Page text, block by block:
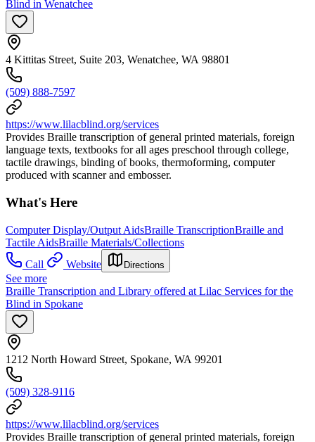
Blind in Wenatchee
4 Kittitas Street, Suite 203, Wenatchee, WA 98801
(509) 888-7597
https://www.lilacblind.org/services
Provides Braille transcription of general printed materials, foreign
language texts, textbooks for all ages preschool through college,
tactile drawings, binding of books, thermoforming, computer
produced with scanner and embosser.
What's Here
Computer Display/Output AidsBraille TranscriptionBraille and
Tactile AidsBraille Materials/Collections
Call
Website Directions
See more
Braille Transcription and Library offered at Lilac Services for the
Blind in Spokane
1212 North Howard Street, Spokane, WA 99201
(509) 328-9116
https://www.lilacblind.org/services
Provides Braille transcription of general printed materials, foreign